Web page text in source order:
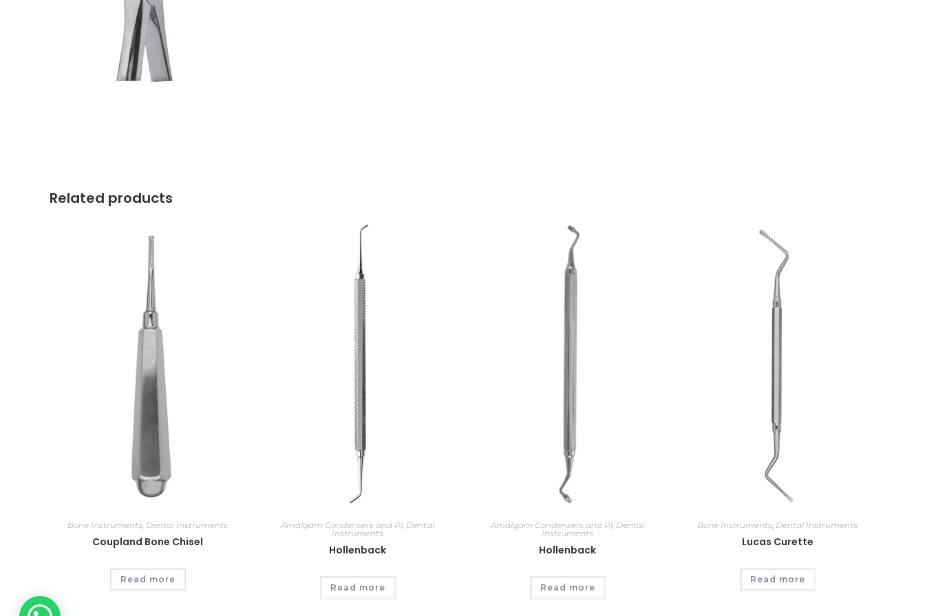
Related products
Bone Instruments, Dental Instruments
Coupland Bone Chisel
Read more
Amalgam Condensers and Pl, Dental
Instruments
Hollenback
Read more
Amalgam Condensers and Pl, Dental
Instruments
Hollenback
Read more
Bone Instruments, Dental Instruments
Lucas Curette
Read more